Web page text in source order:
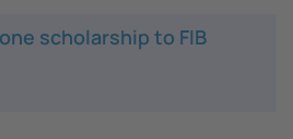
scholarship to FIB